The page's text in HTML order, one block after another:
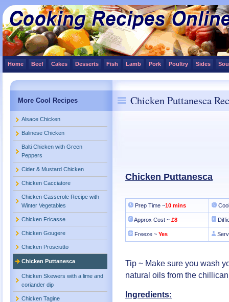
Home Beef Cakes Desserts Fish Lamb Pork Poultry Sides
More Cool Recipes
Alsace Chicken
Balinese Chicken
Balti Chicken with Green
Peppers
Cider & Mustard Chicken
Chicken Cacciatore
Chicken Casserole Recipe with
Winter Vegetables
Chicken Fricasse
Chicken Gougere
Chicken Prosciutto
Chicken Puttanesca
Chicken Skewers with a lime and
coriander dip
Chicken Tagine
Chicken Puttanesca
Chicken Puttanesca
Prep Time ~10 mins
Approx Cost ~ £8
Freeze ~ Yes
Tip ~ Make sure you wash
natural oils from the
Ingredients: